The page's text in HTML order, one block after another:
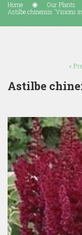
Home Our Plants
Astilbe chinensis 'Visions
«
Astilbe